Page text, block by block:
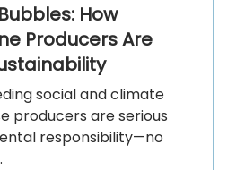
How
Producers Are
social and climate
producers are serious
responsibility—no